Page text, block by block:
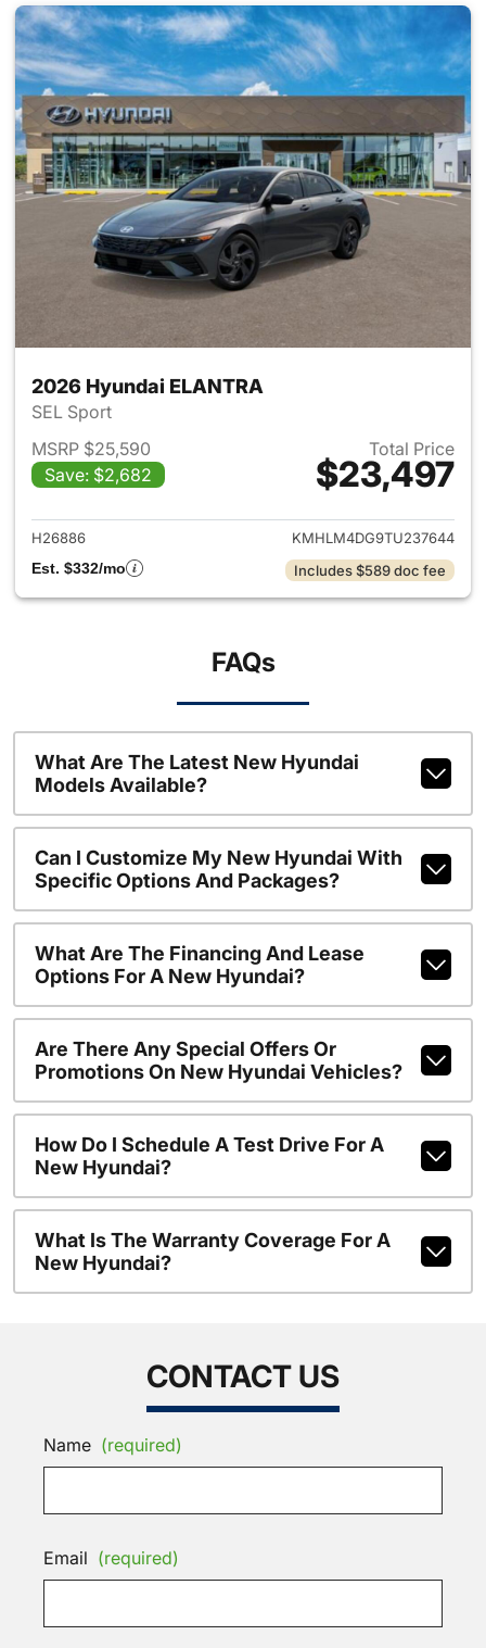
2026 Hyundai ELANTRA
SEL Sport
MSRP $25,590
Save: $2,682
Total Price
$23,497
View details for 2026
H26886
KMHLM4DG9TU237644
Est. $332/mo
Includes $589 doc fee
FAQs
What Are The Latest New Hyundai
Models Available?
Can I Customize My New Hyundai With
Specific Options And Packages?
What Are The Financing And Lease
Options For A New Hyundai?
Are There Any Special Offers Or
Promotions On New Hyundai Vehicles?
How Do I Schedule A Test Drive For A
New Hyundai?
What Is The Warranty Coverage For A
New Hyundai?
CONTACT US
Name (required)
Email (required)